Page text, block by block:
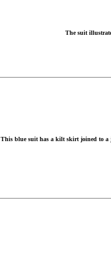
The suit
This blue suit has a kilt skirt joined to a